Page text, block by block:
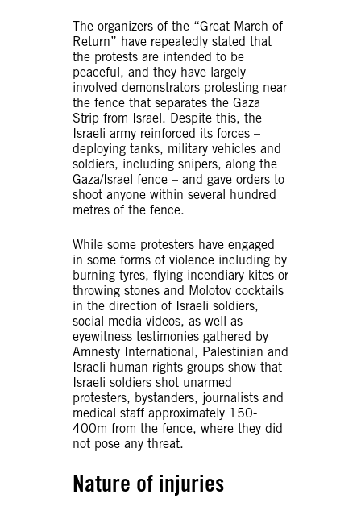
The organizers of the “Great March of
Return” have repeatedly stated that
the protests are intended to be
peaceful, and they have largely
involved demonstrators protesting near
the fence that separates the Gaza
Strip from Israel. Despite this, the
Israeli army reinforced its forces –
deploying tanks, military vehicles and
soldiers, including snipers, along the
Gaza/Israel fence – and gave orders to
shoot anyone within several hundred
metres of the fence.
While some protesters have engaged
in some forms of violence including by
burning tyres, flying incendiary kites or
throwing stones and Molotov cocktails
in the direction of Israeli soldiers,
social media videos, as well as
eyewitness testimonies gathered by
Amnesty International, Palestinian and
Israeli human rights groups show that
Israeli soldiers shot unarmed
protesters, bystanders, journalists and
medical staff approximately 150-
400m from the fence, where they did
not pose any threat.
Nature of injuries